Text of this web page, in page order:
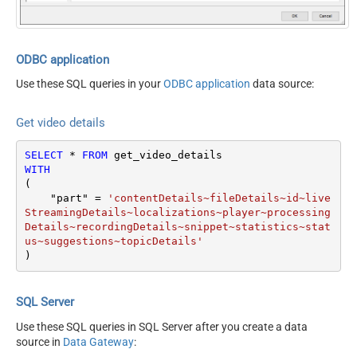
myRating
hl
maxResults
onBehalfOfContentOwner
videoCategoryId
ODBC application
Use these SQL queries in yourODBC application data source:
Get video details
SELECT * FROM
WITH
(
    "part"
=
'contentDetails~fileDetails~id~live
StreamingDetails~localizations~player~processing
Details~recordingDetails~snippet~statistics~stat
us~suggestions~topicDetails'
)
SQL Server
Use these SQL queries in SQL Server after you create a data
source in Data Gateway: